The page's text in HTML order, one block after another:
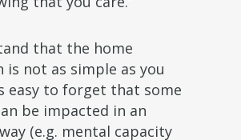
that the home
is not as simple as you
easy to forget that some
be impacted in an
(e.g. mental capacity